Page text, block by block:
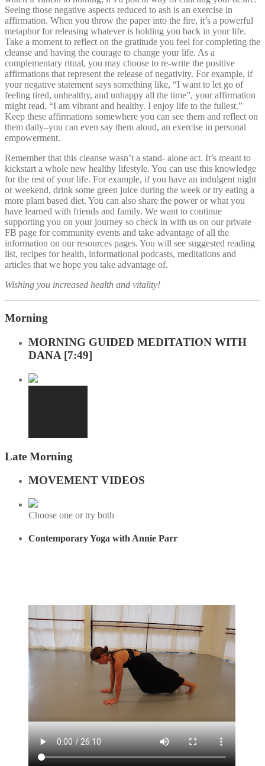
Seeing those negative aspects reduced to ash is an exercise in
affirmation. When you throw the paper into the fire, it’s a powerful
metaphor for releasing whatever is holding you back in your life.
Take a moment to reflect on the gratitude you feel for completing the
cleanse and having the courage to change your life. As a
complementary ritual, you may choose to re-write the positive
affirmations that represent the release of negativity. For example, if
your negative statement says something like, “I want to let go of
feeling tired, unhealthy, and unhappy all the time”, your affirmation
might read, “I am vibrant and healthy. I enjoy life to the fullest.”
Keep these affirmations somewhere you can see them and reflect on
them daily–you can even say them aloud, an exercise in personal
empowerment.
Remember that this cleanse wasn’t a stand- alone act. It’s meant to
kickstart a whole new healthy lifestyle. You can use this knowledge
for the rest of your life. For example, if you have an indulgent night
or weekend, drink some green juice during the week or try eating a
more plant based diet. You can also share the power or what you
have learned with friends and family. We want to continue
supporting you on your journey so check in with us on our private
FB page for community events and take advantage of all the
information on our resources pages. You will see suggested reading
list, recipes for health, informational podcasts, meditations and
articles that we hope you take advantage of.
Wishing you increased health and vitality!
Morning
MORNING GUIDED MEDITATION WITH
DANA [7:49]
Late Morning
MOVEMENT VIDEOS
Choose one or try both
Contemporary Yoga with Annie Parr